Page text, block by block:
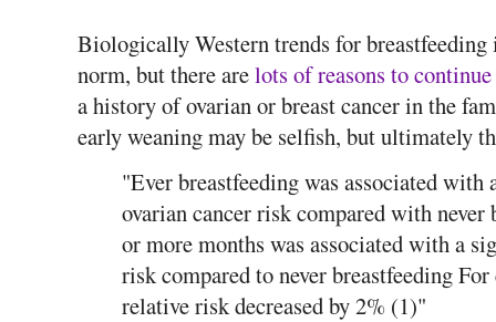
Biologically Western trends for breastfeeding
norm, but there arelots of reasons to continue
a history of ovarian or breast cancer in the
early weaning may be selfish, but ultimately
"Ever breastfeeding was associated
ovarian cancer risk compared with
or more months was associated with a
risk compared to never breastfeeding
relative risk decreased by 2% (1)"